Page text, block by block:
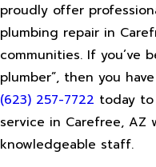
proudly offer
plumbing repair in
communities. If you’ve
plumber”, then you
(623) 257-7722 today
service in Carefree, AZ
knowledgeable staff.